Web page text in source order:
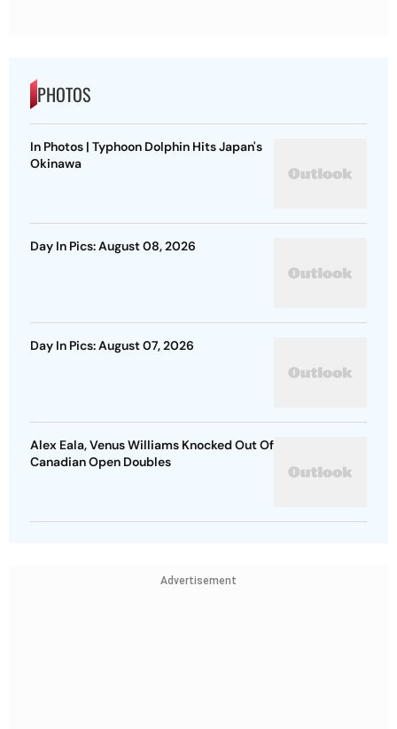
PHOTOS
In Photos | Typhoon Dolphin Hits Japan's
Okinawa
Day In Pics: August 08, 2026
Day In Pics: August 07, 2026
Alex Eala, Venus Williams Knocked Out Of
Canadian Open Doubles
Advertisement